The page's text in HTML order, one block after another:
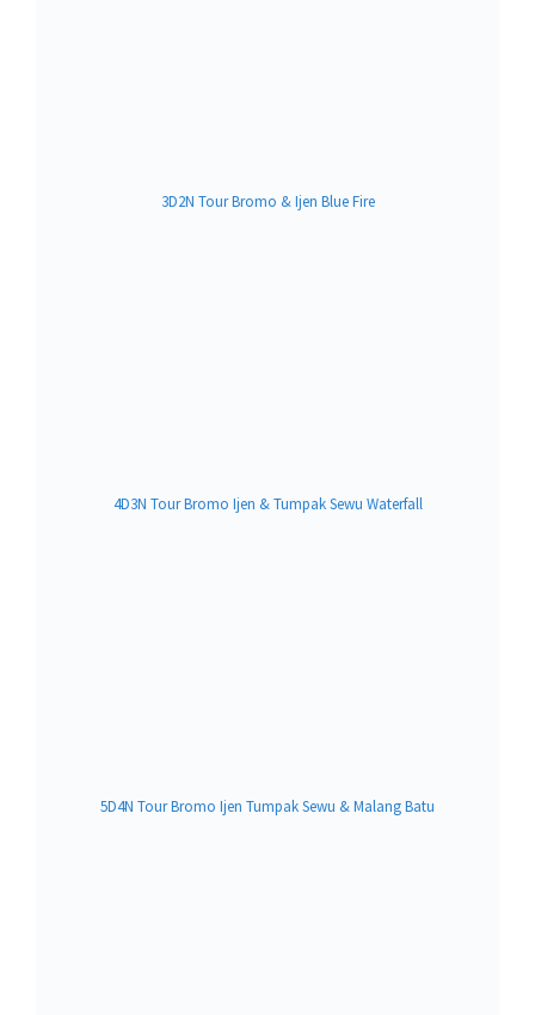
3D2N Tour Bromo & Ijen Blue Fire
4D3N Tour Bromo Ijen & Tumpak Sewu Waterfall
5D4N Tour Bromo Ijen Tumpak Sewu & Malang Batu